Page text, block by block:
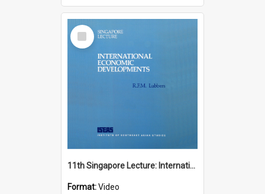
Select
Item
11th Singapore Lecture: International Economic Developments
Format:Video